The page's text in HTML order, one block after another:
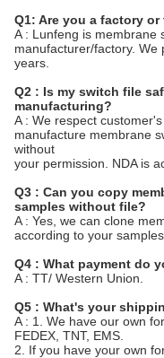
Q1: Are you a factory
A : Lunfeng is membrane
manufacturer/factory. We
years.
Q2 : Is my switch file
manufacturing?
A : We respect
manufacture membrane
without
your permission. NDA is
Q3 : Can you copy
samples without file?
A : Yes, we can clone
according to your samples.
Q4 : What payment do
A : TT/ Western Union.
Q5 : What's your
A : 1. We have our own
FEDEX, TNT, EMS.
2. If you have your own